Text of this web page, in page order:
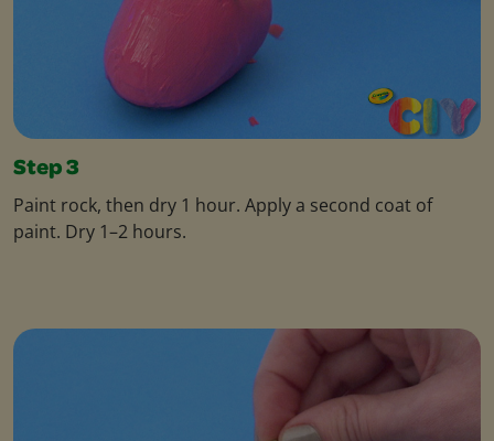
Step 3
Paint rock, then dry 1 hour. Apply a second coat of
paint. Dry 1–2 hours.